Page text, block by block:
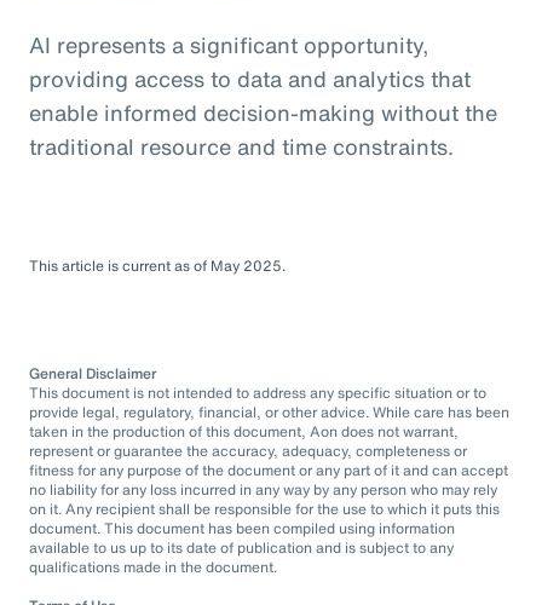
AI represents a significant opportunity,
providing access to data and analytics that
enable informed decision-making without the
traditional resource and time constraints.
This article is current as of May 2025.
General Disclaimer
This document is not intended to address any specific situation or to
provide legal, regulatory, financial, or other advice. While care has been
taken in the production of this document, Aon does not warrant,
represent or guarantee the accuracy, adequacy, completeness or
fitness for any purpose of the document or any part of it and can accept
no liability for any loss incurred in any way by any person who may rely
on it. Any recipient shall be responsible for the use to which it puts this
document. This document has been compiled using information
available to us up to its date of publication and is subject to any
qualifications made in the document.